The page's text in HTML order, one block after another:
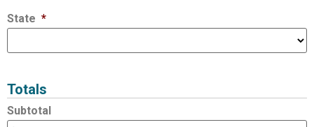
State *
Totals
Subtotal